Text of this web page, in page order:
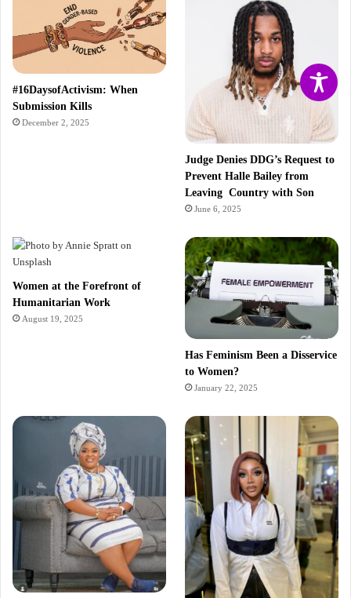
#16DaysofActivism: When
Submission Kills
December 2, 2025
Judge Denies DDG’s Request to
Prevent Halle Bailey from
Leaving Country with Son
June 6, 2025
Women at the Forefront of
Humanitarian Work
August 19, 2025
Has Feminism Been a Disservice
to Women?
January 22, 2025